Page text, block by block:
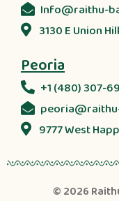
Info@raithu-
3130 E Union
Peoria
+1 (480) 307-
9777 West
© 2026